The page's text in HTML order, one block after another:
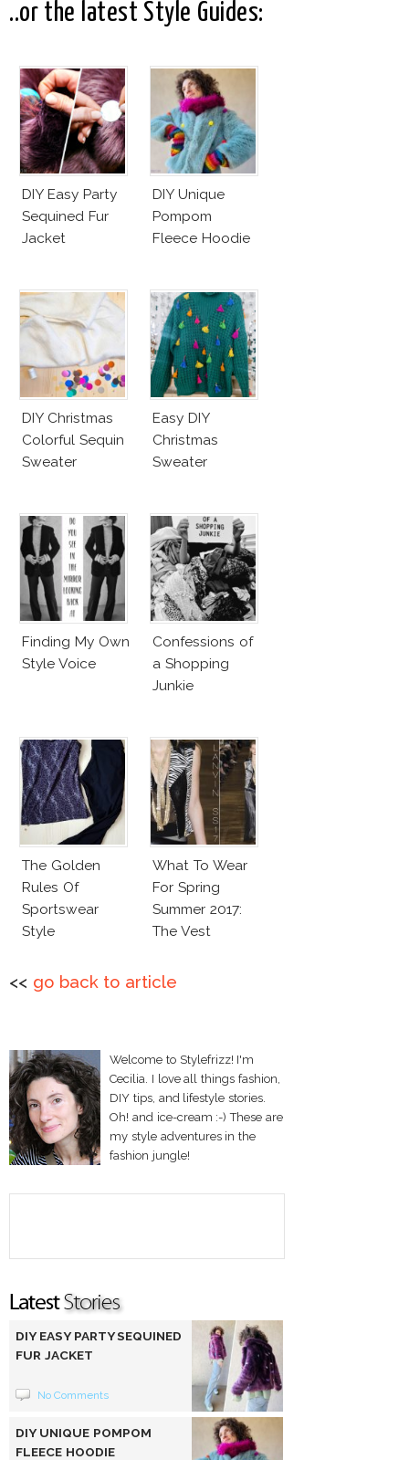
..or the latest Style Guides:
DIY Easy Party
Sequined Fur
Jacket
DIY Unique
Pompom
Fleece Hoodie
DIY Christmas
Colorful Sequin
Sweater
Easy DIY
Christmas
Sweater
Finding My Own
Style Voice
Confessions of
a Shopping
Junkie
The Golden
Rules Of
Sportswear
Style
What To Wear
For Spring
Summer 2017:
The Vest
<< go back to article
Welcome to Stylefrizz! I'm
Cecilia. I love all things fashion,
DIY tips, and lifestyle stories.
Oh! and ice-cream :-) These are
my style adventures in the
fashion jungle!
DIY EASY PARTY SEQUINED
FUR JACKET
No Comments
DIY UNIQUE POMPOM
FLEECE HOODIE